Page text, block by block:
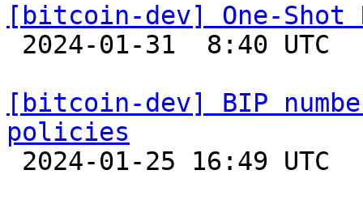
[bitcoin-dev] One-Shot
[bitcoin-dev] BIP
policies